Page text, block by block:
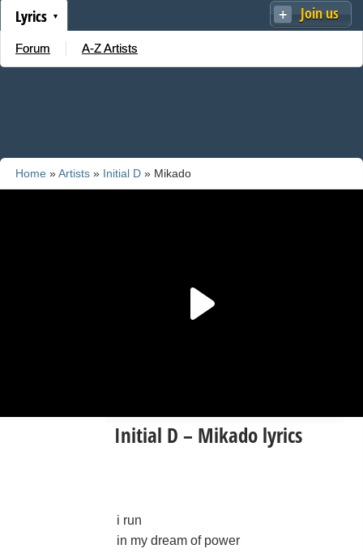
Join us
Lyrics
Forum A-Z Artists
Home »Artists » Initial D » Mikado
Initial D – Mikado lyrics
i run
in my dream of power